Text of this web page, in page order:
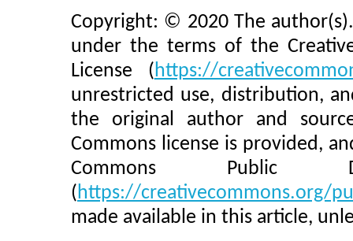
Copyright: © 2020 The
under the terms of the
License (https://
unrestricted use, distribution,
the original author and
Commons license is provided,
Commons Public
(https://creativecommons.org/
made available in this article,